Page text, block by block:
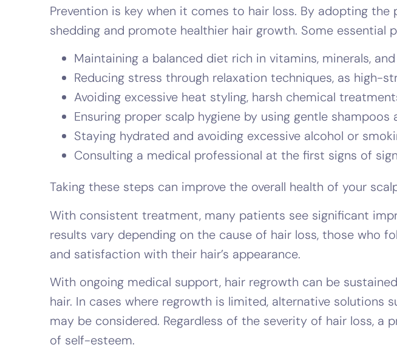
Prevention is key when it comes to hair loss. By adopting
shedding and promote healthier hair growth. Some essential
Maintaining a balanced diet rich in vitamins, minerals,
Reducing stress through relaxation techniques, as high-
Avoiding excessive heat styling, harsh chemical
Ensuring proper scalp hygiene by using gentle
Staying hydrated and avoiding excessive alcohol or
Consulting a medical professional at the first signs of
Taking these steps can improve the overall health of your
With consistent treatment, many patients see significant
results vary depending on the cause of hair loss, those who
and satisfaction with their hair’s appearance.
With ongoing medical support, hair regrowth can be
hair. In cases where regrowth is limited, alternative
may be considered. Regardless of the severity of hair loss,
of self-esteem.